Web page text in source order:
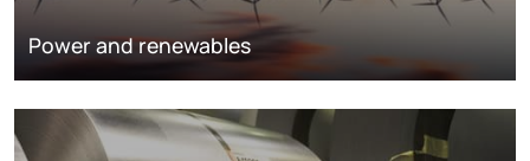
Power and renewables